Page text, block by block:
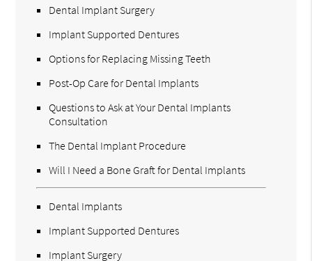
Dental Implant Surgery
Implant Supported Dentures
Options for Replacing Missing Teeth
Post-Op Care for Dental Implants
Questions to Ask at Your Dental Implants
Consultation
The Dental Implant Procedure
Will I Need a Bone Graft for Dental Implants
Dental Implants
Implant Supported Dentures
Implant Surgery